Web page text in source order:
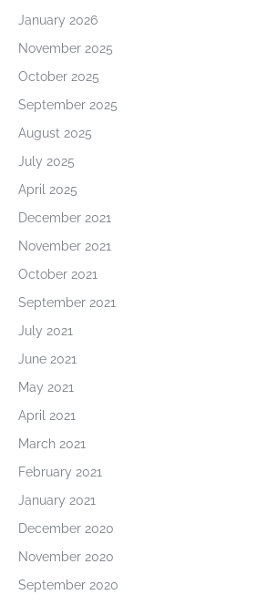
January 2026
November 2025
October 2025
September 2025
August 2025
July 2025
April 2025
December 2021
November 2021
October 2021
September 2021
July 2021
June 2021
May 2021
April 2021
March 2021
February 2021
January 2021
December 2020
November 2020
September 2020